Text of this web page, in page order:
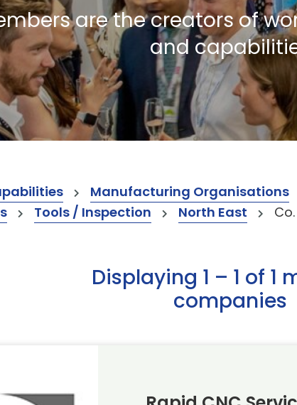
are the creators of
and
Manufacturing Organisations
Tools / Inspection North East
Displaying 1 – 1 of 1
companies